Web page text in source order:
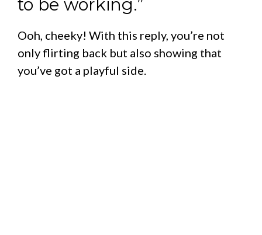
to be working.”
Ooh, cheeky! With this reply, you’re not
only flirting back but also showing that
you’ve got a playful side.